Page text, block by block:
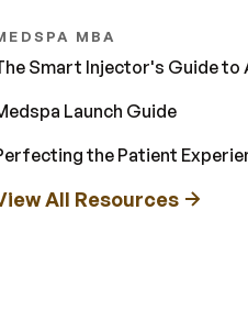
MBA
Smart Injector's Guide to
Launch Guide
the Patient
All Resources